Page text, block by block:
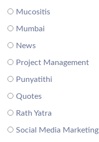
Mucositis
Mumbai
News
Project Management
Punyatithi
Quotes
Rath Yatra
Social Media Marketing